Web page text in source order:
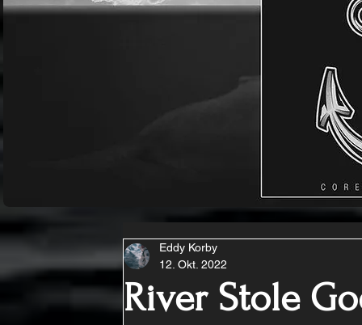
CORE
River Stole
Eddy Korby
12. Okt. 2022